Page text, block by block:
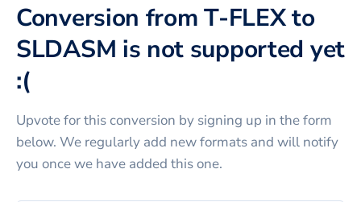
Conversion from T-FLEX to
SLDASM is not supported yet
:(
Upvote for thisconversion by signing up in the form
below. We regularly add new formats and will notify
you once we have added this one.